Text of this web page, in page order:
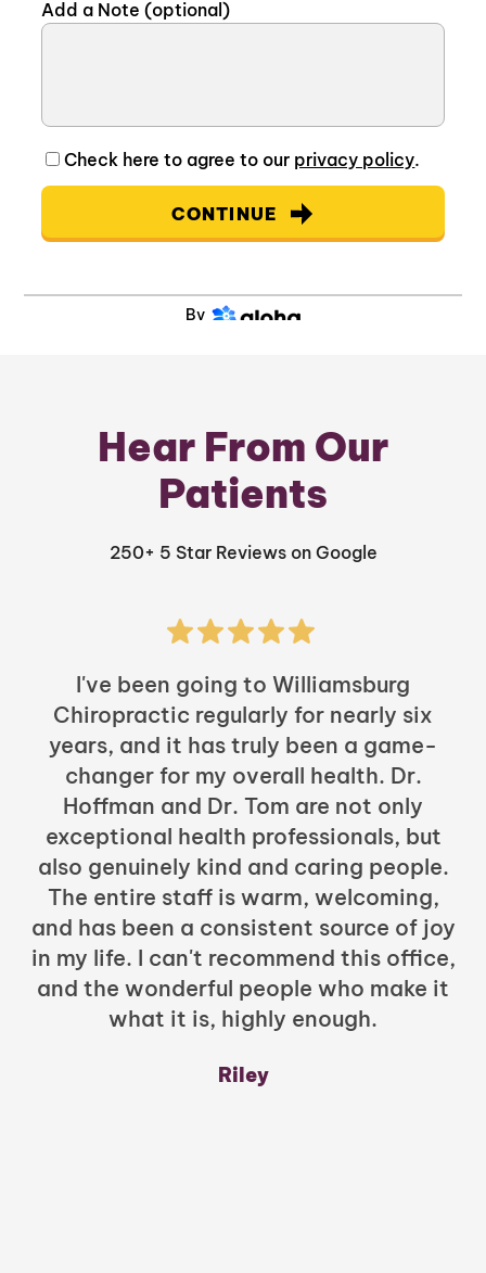
Add a Note (optional)
Check here to agree to our privacy policy.
CONTINUE
By
Hear From Our
Patients
250+ 5 Star Reviews on Google
I've been going to Williamsburg
Chiropractic regularly for nearly six
years, and it has truly been a game-
changer for my overall health. Dr.
Hoffman and Dr. Tom are not only
exceptional health professionals, but
also genuinely kind and caring people.
The entire staff is warm, welcoming,
and has been a consistent source of joy
in my life. I can't recommend this office,
and the wonderful people who make it
what it is, highly enough.
Riley